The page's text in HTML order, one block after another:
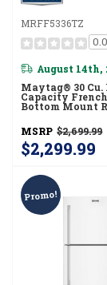
MRFF5336TZ
0.0
August 14th,
Maytag® 30 Cu.
Capacity
Bottom Mount
Dispensing
MRFF5336TZ
MSRP $2,699.99
$2,299.99
Promo!